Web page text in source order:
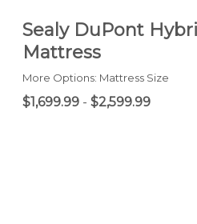
Sealy DuPont
Mattress
More Options: Mattress Size
$1,699.99 - $2,599.99